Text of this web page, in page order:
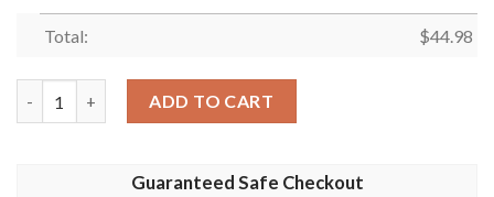
Total: $44.98
ADD TO CART
Guaranteed Safe Checkout